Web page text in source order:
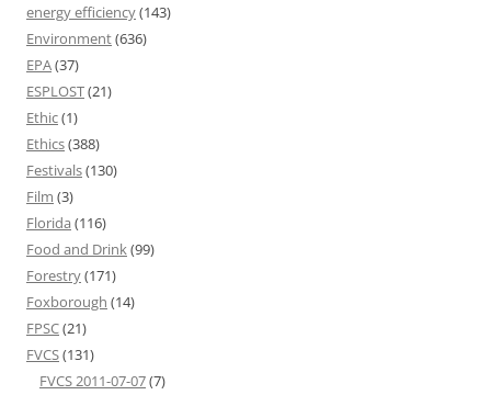
energy efficiency(143)
Environment(636)
EPA(37)
ESPLOST(21)
Ethic(1)
Ethics(388)
Festivals(130)
Film (3)
Florida (116)
Food and Drink (99)
Forestry(171)
Foxborough (14)
FPSC(21)
FVCS(131)
FVCS 2011-07-07(7)